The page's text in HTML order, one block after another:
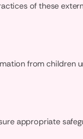
of these
from children
appropriate